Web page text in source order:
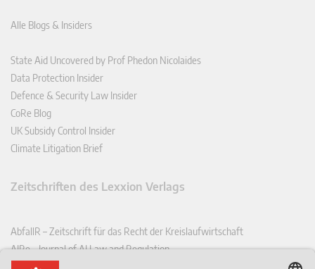
Alle Blogs & Insiders
State Aid Uncovered by Prof Phedon Nicolaides
Data Protection Insider
Defence & Security Law Insider
CoRe Blog
UK Subsidy Control Insider
Climate Litigation Brief
Zeitschriften des Lexxion Verlags
AbfallR – Zeitschrift für das Recht der Kreislaufwirtschaft
AIRe – Journal of AI Law and Regulation